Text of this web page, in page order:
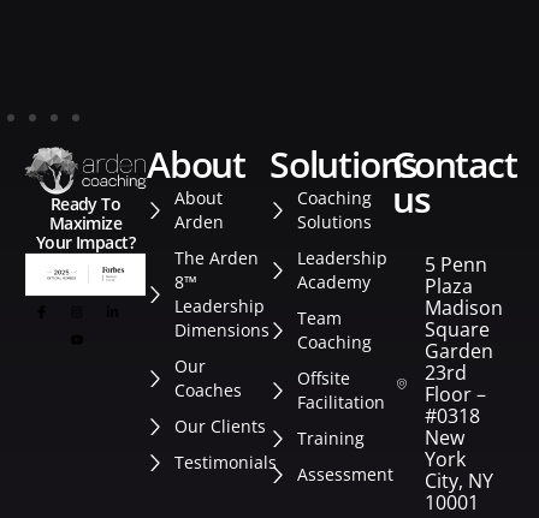
Ready To
Maximize
Your Impact?
about
About
Arden
The Arden
8™
Leadership
Dimensions
Our
Coaches
Our Clients
Testimonials
solutions
Coaching
Solutions
Leadership
Academy
Team
Coaching
Offsite
Facilitation
Training
Assessment
contact
us
5 Penn
Plaza
Madison
Square
Garden
23rd
Floor –
#0318
New
York
City, NY
10001